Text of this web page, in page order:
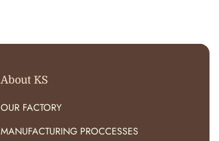
About KS
OUR FACTORY
MANUFACTURING PROCCESSES